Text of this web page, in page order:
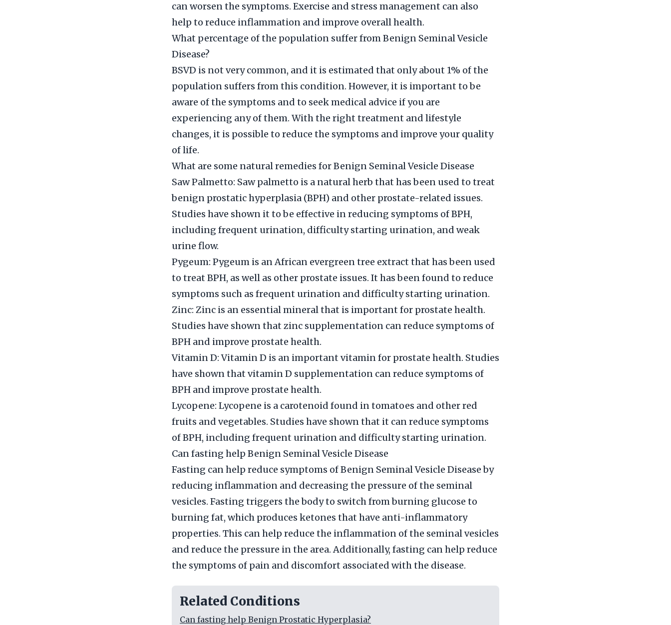
can worsen the symptoms. Exercise and stress management can also
help to reduce inflammation and improve overall health.
What percentage of the population suffer from Benign Seminal Vesicle
Disease?
BSVD is not very common, and it is estimated that only about 1% of the
population suffers from this condition. However, it is important to be
aware of the symptoms and to seek medical advice if you are
experiencing any of them. With the right treatment and lifestyle
changes, it is possible to reduce the symptoms and improve your quality
of life.
What are some natural remedies for Benign Seminal Vesicle Disease
Saw Palmetto: Saw palmetto is a natural herb that has been used to treat
benign prostatic hyperplasia (BPH) and other prostate-related issues.
Studies have shown it to be effective in reducing symptoms of BPH,
including frequent urination, difficulty starting urination, and weak
urine flow.
Pygeum: Pygeum is an African evergreen tree extract that has been used
to treat BPH, as well as other prostate issues. It has been found to reduce
symptoms such as frequent urination and difficulty starting urination.
Zinc: Zinc is an essential mineral that is important for prostate health.
Studies have shown that zinc supplementation can reduce symptoms of
BPH and improve prostate health.
Vitamin D: Vitamin D is an important vitamin for prostate health. Studies
have shown that vitamin D supplementation can reduce symptoms of
BPH and improve prostate health.
Lycopene: Lycopene is a carotenoid found in tomatoes and other red
fruits and vegetables. Studies have shown that it can reduce symptoms
of BPH, including frequent urination and difficulty starting urination.
Can fasting help Benign Seminal Vesicle Disease
Fasting can help reduce symptoms of Benign Seminal Vesicle Disease by
reducing inflammation and decreasing the pressure of the seminal
vesicles. Fasting triggers the body to switch from burning glucose to
burning fat, which produces ketones that have anti-inflammatory
properties. This can help reduce the inflammation of the seminal vesicles
and reduce the pressure in the area. Additionally, fasting can help reduce
the symptoms of pain and discomfort associated with the disease.
Related Conditions
Can fasting help Benign Prostatic Hyperplasia?